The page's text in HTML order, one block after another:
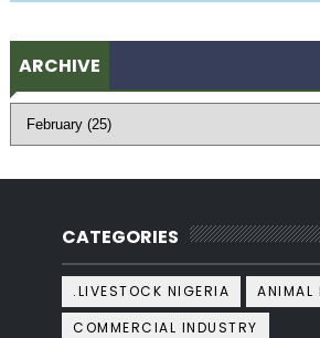
ARCHIVE
CATEGORIES
.LIVESTOCK NIGERIA
ANIMAL
COMMERCIAL INDUSTRY